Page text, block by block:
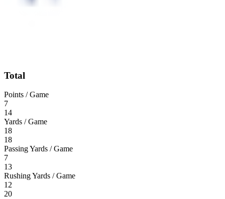
Total
Points / Game
7
14
Yards / Game
18
18
Passing Yards / Game
7
13
Rushing Yards / Game
12
20